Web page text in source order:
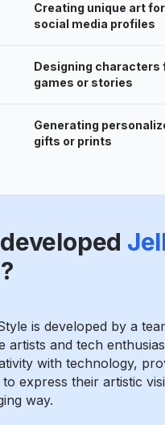
Creating unique art for
social media profiles
Designing characters
games or stories
Generating
gifts or prints
?
is developed by a
artists and tech
with technology,
express their artistic
way.